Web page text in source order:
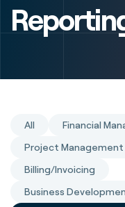
All Financial
Project Management
Billing/Invoicing
Business